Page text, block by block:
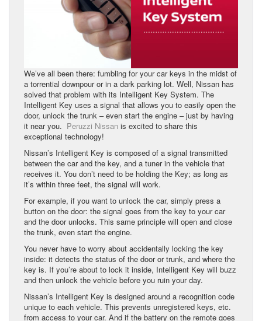
We’ve all been there: fumbling for your car keys in the midst of
a torrential downpour or in a dark parking lot. Well, Nissan has
solved that problem with its Intelligent Key System. The
Intelligent Key uses a signal that allows you to easily open the
door, unlock the trunk – even start the engine – just by having
it near you. Peruzzi Nissan is excited to share this
exceptional technology!
Nissan’s Intelligent Key is composed of a signal transmitted
between the car and the key, and a tuner in the vehicle that
receives it. You don’t need to be holding the Key; as long as
it’s within three feet, the signal will work.
For example, if you want to unlock the car, simply press a
button on the door: the signal goes from the key to your car
and the door unlocks. This same principle will open and close
the trunk, even start the engine.
You never have to worry about accidentally locking the key
inside: it detects the status of the door or trunk, and where the
key is. If you’re about to lock it inside, Intelligent Key will buzz
and then unlock the vehicle before you ruin your day.
Nissan’s Intelligent Key is designed around a recognition code
unique to each vehicle. This prevents unregistered keys, etc.
from access to your car. And if the battery on the remote goes